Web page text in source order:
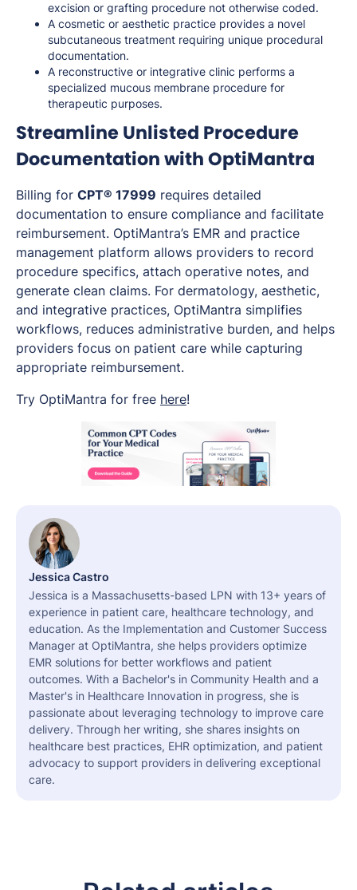
excision or grafting procedure not otherwise coded.
A cosmetic or aesthetic practice provides a novel
subcutaneous treatment requiring unique procedural
documentation.
A reconstructive or integrative clinic performs a
specialized mucous membrane procedure for
therapeutic purposes.
Streamline Unlisted Procedure
Documentation with OptiMantra
Billing for CPT® 17999 requires detailed
documentation to ensure compliance and facilitate
reimbursement. OptiMantra’s EMR and practice
management platform allows providers to record
procedure specifics, attach operative notes, and
generate clean claims. For dermatology, aesthetic,
and integrative practices, OptiMantra simplifies
workflows, reduces administrative burden, and helps
providers focus on patient care while capturing
appropriate reimbursement.
Try OptiMantra for free here!
Jessica Castro
Jessica is a Massachusetts-based LPN with 13+ years of
experience in patient care, healthcare technology, and
education. As the Implementation and Customer Success
Manager at OptiMantra, she helps providers optimize
EMR solutions for better workflows and patient
outcomes. With a Bachelor's in Community Health and a
Master's in Healthcare Innovation in progress, she is
passionate about leveraging technology to improve care
delivery. Through her writing, she shares insights on
healthcare best practices, EHR optimization, and patient
advocacy to support providers in delivering exceptional
care.